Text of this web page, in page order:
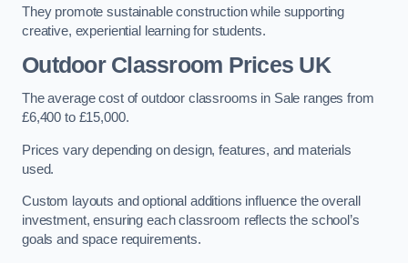
They promote sustainable construction while supporting
creative, experiential learning for students.
Outdoor Classroom Prices UK
The average cost of outdoor classrooms in Sale ranges from
£6,400 to £15,000.
Prices vary depending on design, features, and materials
used.
Custom layouts and optional additions influence the overall
investment, ensuring each classroom reflects the school’s
goals and space requirements.